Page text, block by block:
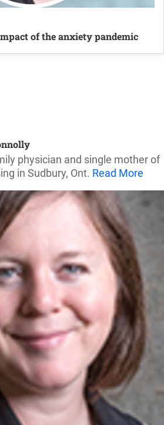
of the anxiety pandemic
physician and single mother of
in Sudbury, Ont. Read More